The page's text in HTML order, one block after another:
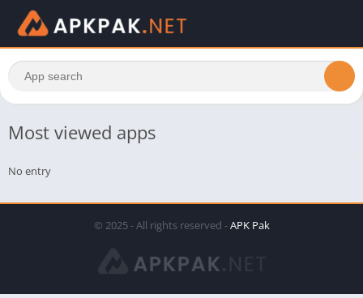
Most viewed apps
No entry
© 2025 - All rights reserved -APK Pak